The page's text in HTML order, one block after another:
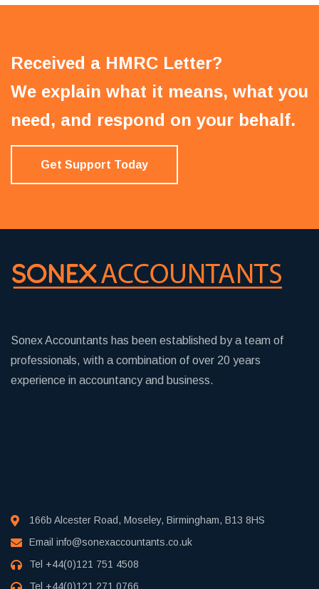
Received a HMRC Letter?
We explain what it means, what you
need, and respond on your behalf.
Get Support Today
Sonex Accountants has been established by a team of
professionals, with a combination of over 20 years
experience in accountancy and business.
166b Alcester Road, Moseley, Birmingham, B13 8HS
Email info@sonexaccountants.co.uk
Tel +44(0)121 751 4508
Tel +44(0)121 271 0766